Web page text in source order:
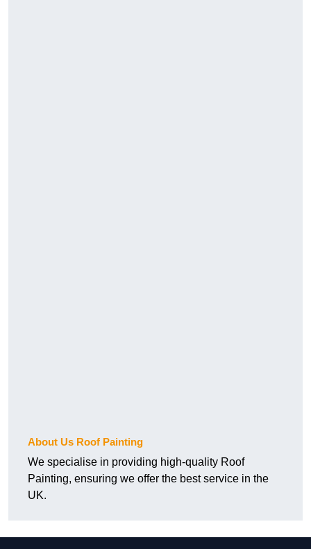
About Us Roof Painting
We specialise in providing high-quality Roof
Painting, ensuring we offer the best service in the
UK.